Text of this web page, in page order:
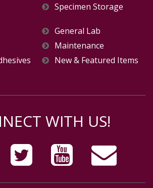
Specimen Storage
General Lab
Maintenance
New & Featured Items
WITH US!